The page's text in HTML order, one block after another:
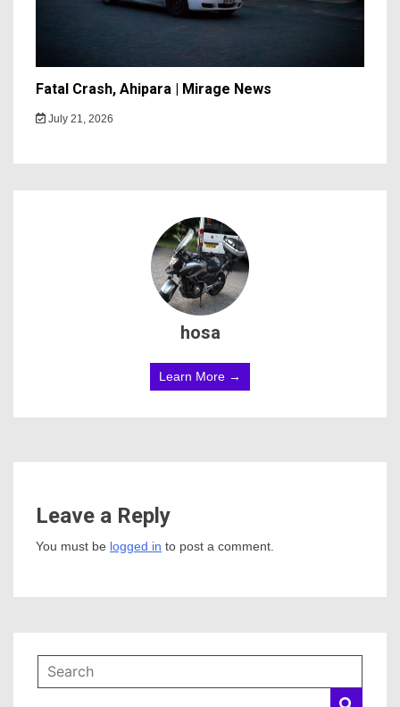
Fatal Crash, Ahipara | Mirage News
July 21, 2026
hosa
Learn More →
Leave a Reply
You must be logged in to post a comment.